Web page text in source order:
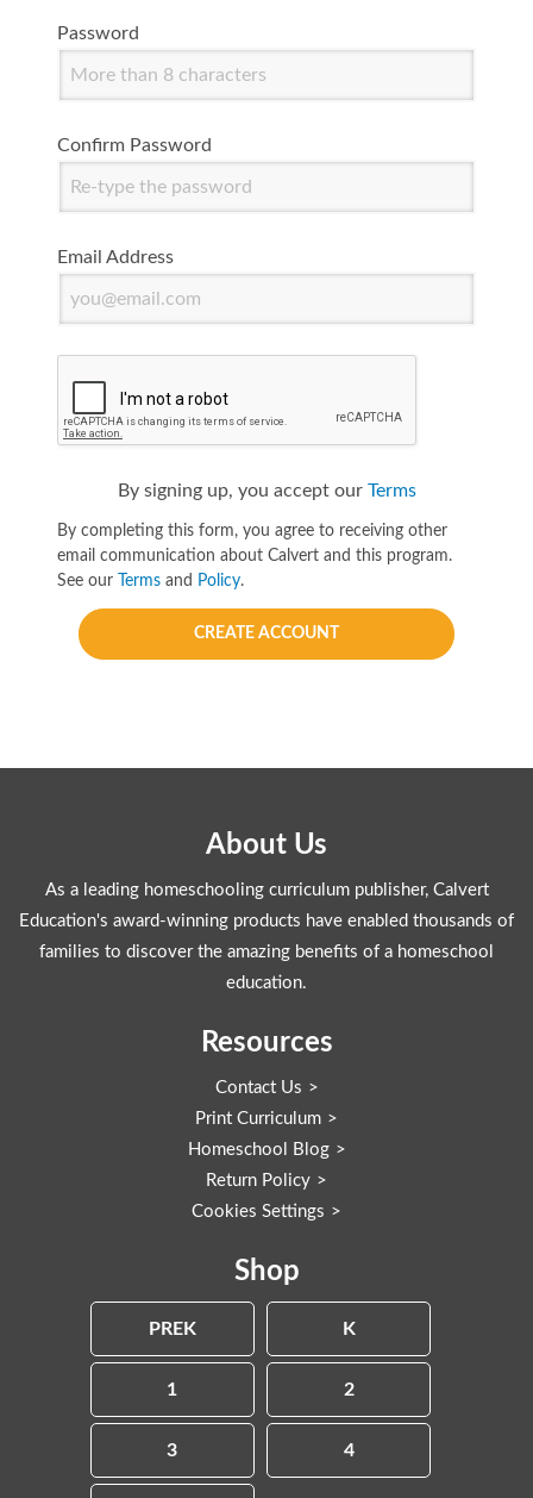
Password
Confirm Password
Email Address
By signing up, you accept our Terms
By completing this form, you agree to receiving other
email communication about Calvert and this program.
See our
Terms and Policy.
CREATE ACCOUNT
About Us
As a leading homeschooling curriculum publisher, Calvert
Education's award-winning products have enabled thousands of
families to discover the amazing benefits of a homeschool
education.
Resources
Contact Us
Print Curriculum
Homeschool Blog
Return Policy
Cookies Settings
Shop
PREK K
1 2
3 4